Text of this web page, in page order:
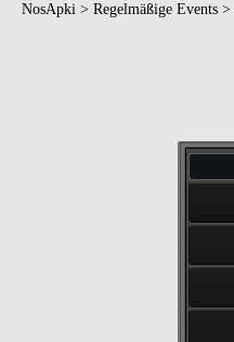
NosApki > Regelmäßige Events >